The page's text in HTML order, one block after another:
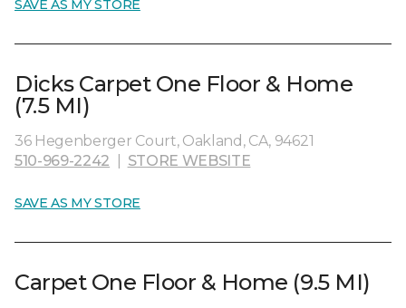
SAVE AS MY STORE
Dicks Carpet One Floor & Home
(7.5 MI)
36 Hegenberger Court, Oakland, CA, 94621
510-969-2242
STORE WEBSITE
SAVE AS MY STORE
Carpet One Floor & Home (9.5 MI)